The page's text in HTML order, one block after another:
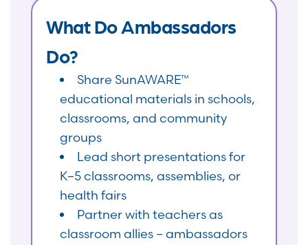
What Do Ambassadors
Do?
Share SunAWARE™
educational materials in schools,
classrooms, and community
groups
Lead short presentations for
K–5 classrooms, assemblies, or
health fairs
Partner with teachers as
classroom allies – ambassadors